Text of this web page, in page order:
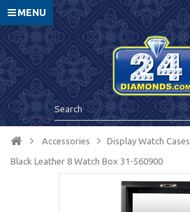
MENU
Accessories Display Watch Cases
Black Leather 8 Watch Box 31-560900